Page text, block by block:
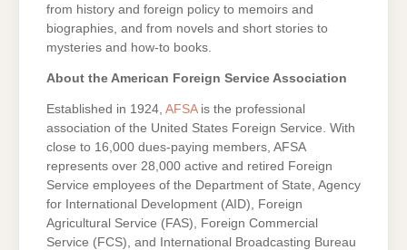
from history and foreign policy to memoirs and
biographies, and from novels and short stories to
mysteries and how-to books.
About the American Foreign Service Association
Established in 1924, AFSAis the professional
association of the United States Foreign Service. With
close to 16,000 dues-paying members, AFSA
represents over 28,000 active and retired Foreign
Service employees of the Department of State, Agency
for International Development (AID), Foreign
Agricultural Service (FAS), Foreign Commercial
Service (FCS), and International Broadcasting Bureau